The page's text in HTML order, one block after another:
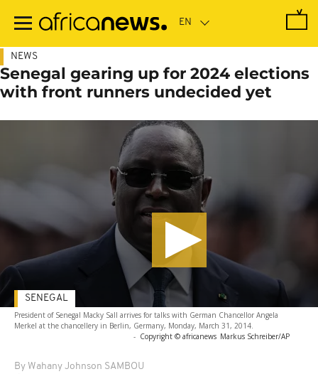
main
NEWS
Senegal gearing up for 2024 elections
with front runners undecided yet
President of Senegal Macky Sall arrives for talks with German Chancellor Angela
Merkel at the chancellery in Berlin, Germany, Monday, March 31, 2014.
- Copyright © africanews Markus Schreiber/AP
By Wahany Johnson SAMBOU
SENEGAL